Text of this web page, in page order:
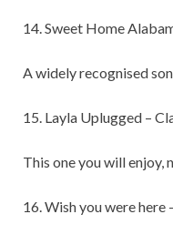
14. Sweet Home
A widely recognised
15. Layla Uplugged –
This one you will enjoy,
16. Wish you were here